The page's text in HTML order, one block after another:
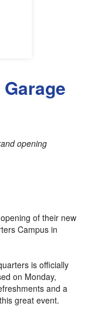
opening
of their new
Campus in
is officially
on Monday,
and a
great event.